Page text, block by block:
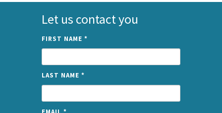
Let us contact you
FIRST NAME *
LAST NAME *